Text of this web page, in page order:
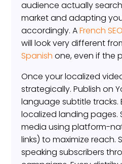
audience actually
market and adapting
accordingly. AFrench SEO
will look very different
Spanish one, even if the
Once your localized
strategically. Publish on
language subtitle tracks.
localized landing pages.
media using platform-
links) to maximize reach.
speaking subscribers